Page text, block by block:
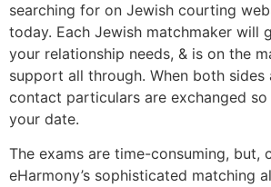
searching for on Jewish courting
today. Each Jewish matchmaker will
your relationship needs, & is on the
support all through. When both sides
contact particulars are exchanged
your date.
The exams are time-consuming, but,
eHarmony’s sophisticated matching